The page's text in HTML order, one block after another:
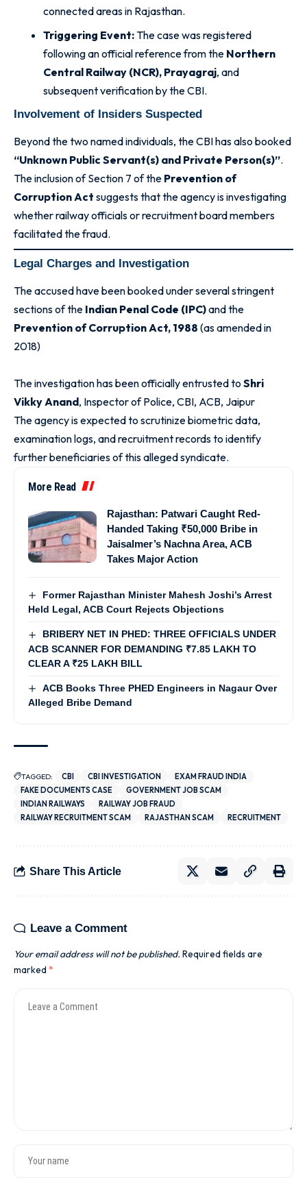
connected areas in Rajasthan.
Triggering Event:The case was registered
following an official reference from the Northern
Central Railway (NCR), Prayagraj, and
subsequent verification by the CBI.
Involvement of Insiders Suspected
Beyond the two named individuals, the CBI has also booked
“Unknown Public Servant(s) and Private Person(s)”.
The inclusion of Section 7 of the Prevention of
Corruption Act suggests that the agency is investigating
whether railway officials or recruitment board members
facilitated the fraud.
Legal Charges and Investigation
The accused have been booked under several stringent
sections of the Indian Penal Code (IPC)and the
Prevention of Corruption Act, 1988 (as amended in
2018)
The investigation has been officially entrusted to Shri
Vikky Anand, Inspector of Police, CBI, ACB, Jaipur
The agency is expected to scrutinize biometric data,
examination logs, and recruitment records to identify
further beneficiaries of this alleged syndicate.
More Read
Rajasthan: Patwari Caught Red-
Handed Taking ₹50,000 Bribe in
Jaisalmer’s Nachna Area, ACB
Takes Major Action
Former Rajasthan Minister Mahesh Joshi’s Arrest
Held Legal, ACB Court Rejects Objections
BRIBERY NET IN PHED: THREE OFFICIALS UNDER
ACB SCANNER FOR DEMANDING ₹7.85 LAKH TO
CLEAR A ₹25 LAKH BILL
ACB Books Three PHED Engineers in Nagaur Over
Alleged Bribe Demand
TAGGED: CBI CBI INVESTIGATION
EXAM FRAUD INDIA
FAKE DOCUMENTS CASE
GOVERNMENT JOB SCAM
INDIAN RAILWAYS
RAILWAY JOB FRAUD
RAILWAY RECRUITMENT SCAM
RAJASTHAN SCAM RECRUITMENT
Share This Article
Leave a Comment
Your email address will not be published. Required fields are
marked *